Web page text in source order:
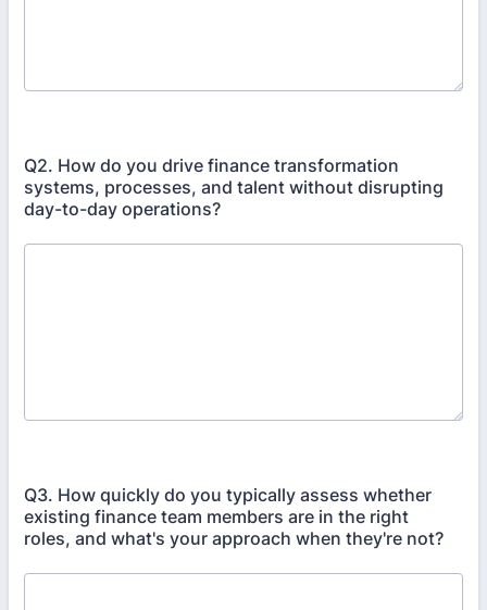
Q2. How do you drive finance transformation
systems, processes, and talent without disrupting
day-to-day operations?
Q3. How quickly do you typically assess whether
existing finance team members are in the right
roles, and what's your approach when they're not?